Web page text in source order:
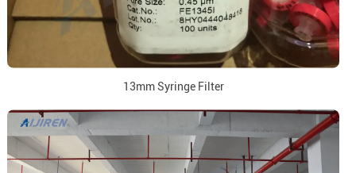
13mm Syringe Filter